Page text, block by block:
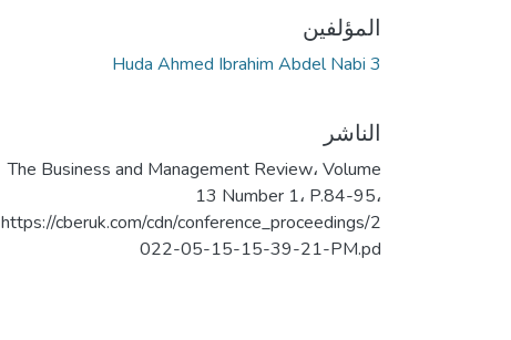
المؤلفين
Huda Ahmed Ibrahim Abdel Nabi 3
الناشر
The Business and Management Review، Volume
13 Number 1، P.84-95،
https://cberuk.com/cdn/conference_proceedings/2
022-05-15-15-39-21-PM.pd